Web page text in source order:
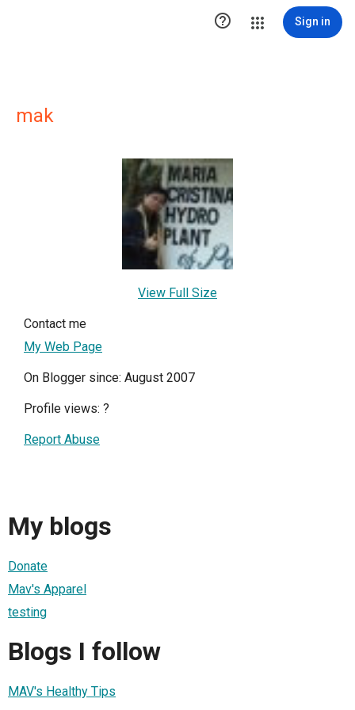
 Sign in
mak
View Full Size
Contact me
My Web Page
On Blogger since: August 2007
Profile views: ?
Report Abuse
My blogs
Donate
Mav's Apparel
testing
Blogs I follow
MAV's Healthy Tips